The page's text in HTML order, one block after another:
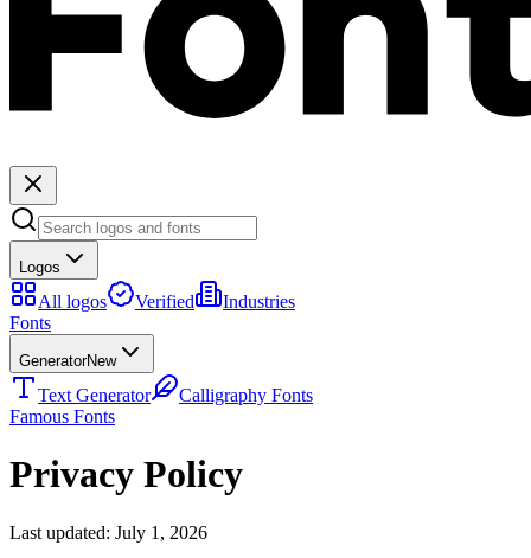
Logos
All logos Verified
Industries
Fonts
GeneratorNew
Text Generator
Calligraphy Fonts
Famous Fonts
Privacy Policy
Last updated: July 1, 2026